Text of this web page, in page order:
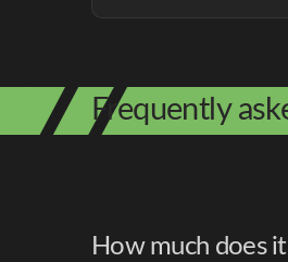
Frequently
How much does